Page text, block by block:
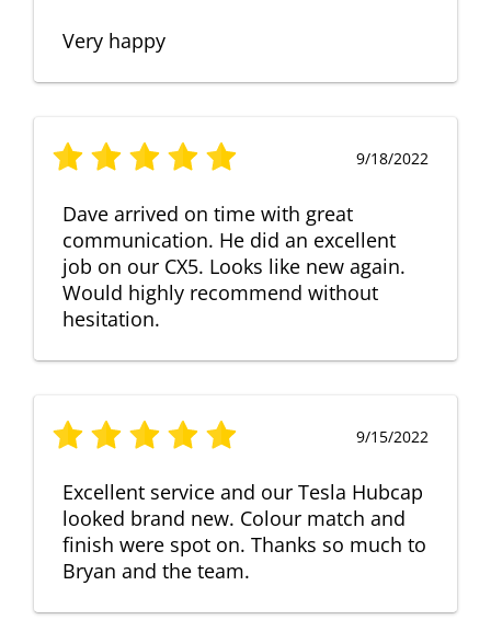
Very happy
9/18/2022
Dave arrived on time with great
communication. He did an excellent
job on our CX5. Looks like new again.
Would highly recommend without
hesitation.
9/15/2022
Excellent service and our Tesla Hubcap
looked brand new. Colour match and
finish were spot on. Thanks so much to
Bryan and the team.